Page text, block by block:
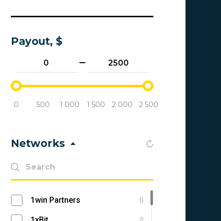
Payout, $
0 500 1 000 1 500 2 000 2 500
Networks
1win Partners 0